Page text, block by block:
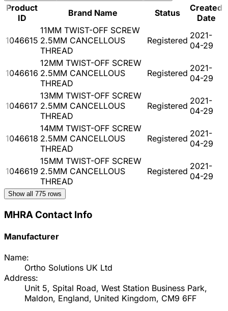
Product
ID
Brand Name Status
Created
Date
1046615
11MM TWIST-OFF SCREW
2.5MM CANCELLOUS
THREAD
Registered 2021-
04-29
1046616
12MM TWIST-OFF SCREW
2.5MM CANCELLOUS
THREAD
Registered 2021-
04-29
1046617
13MM TWIST-OFF SCREW
2.5MM CANCELLOUS
THREAD
Registered 2021-
04-29
1046618
14MM TWIST-OFF SCREW
2.5MM CANCELLOUS
THREAD
Registered 2021-
04-29
1046619
15MM TWIST-OFF SCREW
2.5MM CANCELLOUS
THREAD
Registered 2021-
04-29
Show all 775 rows
MHRA Contact Info
Manufacturer
Name:
Ortho Solutions UK Ltd
Address:
Unit 5, Spital Road, West Station Business Park,
Maldon, England, United Kingdom, CM9 6FF